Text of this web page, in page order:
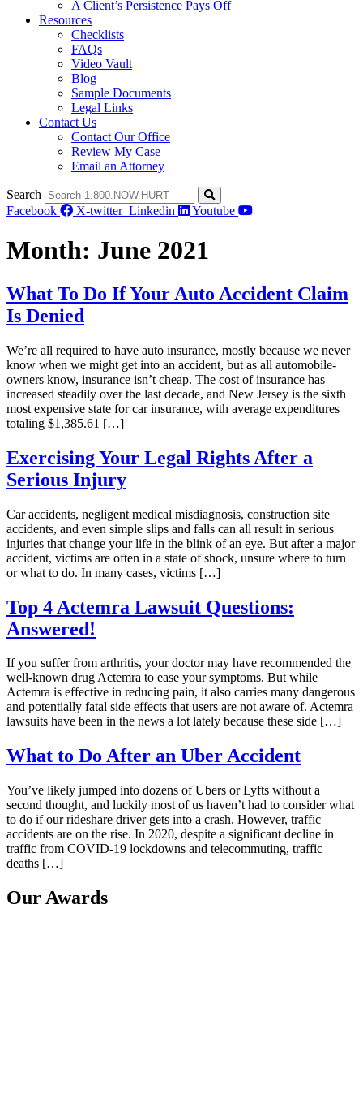
A Client’s Persistence Pays Off
Resources
Checklists
FAQs
Video Vault
Blog
Sample Documents
Legal Links
Contact Us
Contact Our Office
Review My Case
Email an Attorney
Search
Facebook
X-twitter Linkedin Youtube
Month: June 2021
What To Do If Your Auto Accident Claim
Is Denied
We’re all required to have auto insurance, mostly because we never
know when we might get into an accident, but as all automobile-
owners know, insurance isn’t cheap. The cost of insurance has
increased steadily over the last decade, and New Jersey is the sixth
most expensive state for car insurance, with average expenditures
totaling $1,385.61 […]
Exercising Your Legal Rights After a
Serious Injury
Car accidents, negligent medical misdiagnosis, construction site
accidents, and even simple slips and falls can all result in serious
injuries that change your life in the blink of an eye. But after a major
accident, victims are often in a state of shock, unsure where to turn
or what to do. In many cases, victims […]
Top 4 Actemra Lawsuit Questions:
Answered!
If you suffer from arthritis, your doctor may have recommended the
well-known drug Actemra to ease your symptoms. But while
Actemra is effective in reducing pain, it also carries many dangerous
and potentially fatal side effects that users are not aware of. Actemra
lawsuits have been in the news a lot lately because these side […]
What to Do After an Uber Accident
You’ve likely jumped into dozens of Ubers or Lyfts without a
second thought, and luckily most of us haven’t had to consider what
to do if our rideshare driver gets into a crash. However, traffic
accidents are on the rise. In 2020, despite a significant decline in
traffic from COVID-19 lockdowns and telecommuting, traffic
deaths […]
Our Awards